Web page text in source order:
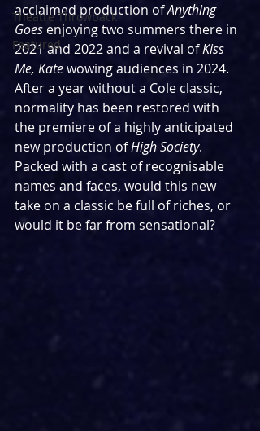
Theatre Throwback
Featured
acclaimed production of Anything
Goes enjoying two summers there in
2021 and 2022 and a revival of Kiss
Me, Kate wowing audiences in 2024.
After a year without a Cole classic,
normality has been restored with
the premiere of a highly anticipated
new production of High Society.
Packed with a cast of recognisable
names and faces, would this new
take on a classic be full of riches, or
would it be far from sensational?